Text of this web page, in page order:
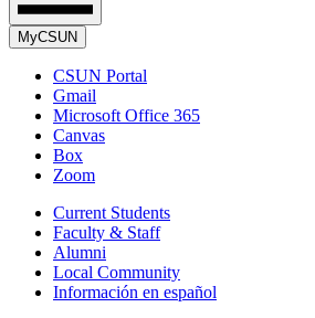
MyCSUN
CSUN Portal
Gmail
Microsoft Office 365
Canvas
Box
Zoom
Current Students
Faculty & Staff
Alumni
Local Community
Información en español